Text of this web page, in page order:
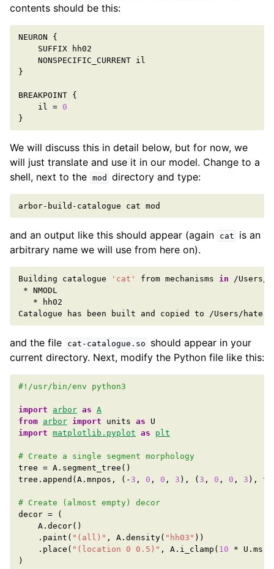
contents should be this:
NEURON
{
SUFFIX
hh02
NONSPECIFIC_CURRENT il
}
BREAKPOINT {
il = 0
}
We will discuss this in detail below, but for now, we
will just translate and use it in our model. Change to a
shell, next to the mod directory and type:
arbor-build-catalogue cat
and an output like this should appear (again cat
is an
arbitrary name we will use from here on).
Building catalogue 'cat' from mechanisms
in
*
*
hh02
Catalogue
has been built and copied to
and the file cat-catalogue.so
should appear in your
current directory. Next, modify the Python file like this:
#!/usr/bin/env python3
import arbor as A
from arbor import units as
U
import matplotlib.pyplot as plt
# Create a single segment morphology
tree = A . segment_tree ()
tree . append ( A . mnpos , ( - 3 , 0 , 0 , 3 ), ( 3 , 0 , 0 , 3 ),
# Create (almost empty) decor
decor =
(
A . decor()
. paint ( "(all)" , A . density( "hh03" ))
. place ( "(location 0 0.5)" , A . i_clamp ( 10 * U . ms
)